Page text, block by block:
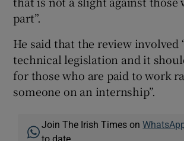
part”.
He said that the review involved
technical legislation and it
for those who are paid to work
someone on an internship”.
Join The Irish Times on
to date